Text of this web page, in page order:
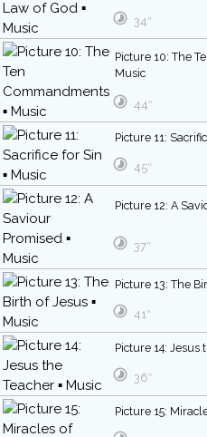
34″
Picture 10: The
Music
44″
Picture 11:
45″
Picture 12: A
37″
Picture 13: The
41″
Picture 14: Jesus
36″
Picture 15: